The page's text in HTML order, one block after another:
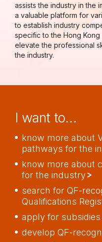
assists the industry in the
a valuable platform for
to establish industry
specific to the Hong
elevate the professional
the industry.
I want to…
know more about
pathways for the
know more about
for the industry
search for QF-
Qualifications
apply for subsidies
develop QF-